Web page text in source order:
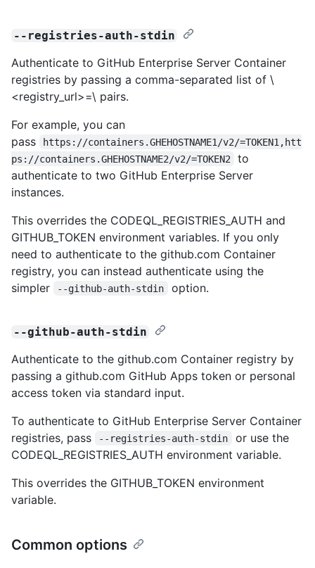
--registries-auth-stdin
Authenticate to GitHub Enterprise Server Container
registries by passing a comma-separated list of \
<registry_url>=\ pairs.
For example, you can
pass
https://containers.GHEHOSTNAME1/v2/=TOKEN1,htt
ps://containers.GHEHOSTNAME2/v2/=TOKEN2
to
authenticate to two GitHub Enterprise Server
instances.
This overrides the CODEQL_REGISTRIES_AUTH and
GITHUB_TOKEN environment variables. If you only
need to authenticate to the github.com Container
registry, you can instead authenticate using the
simpler
--github-auth-stdin option.
--github-auth-stdin
Authenticate to the github.com Container registry by
passing a github.com GitHub Apps token or personal
access token via standard input.
To authenticate to GitHub Enterprise Server Container
registries, pass
--registries-auth-stdin
or use the
CODEQL_REGISTRIES_AUTH environment variable.
This overrides the GITHUB_TOKEN environment
variable.
Common options